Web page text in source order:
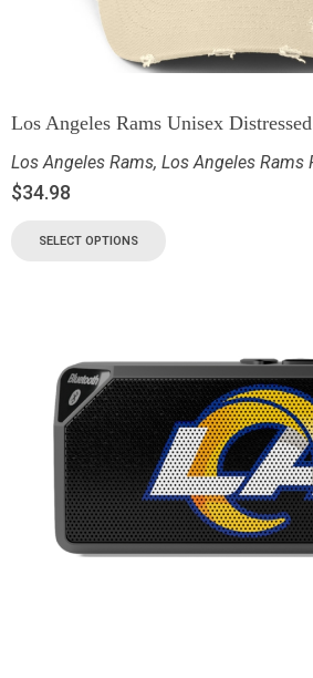
Los Angeles Rams Unisex
Los Angeles Rams, Los Angeles Rams
$34.98
SELECT OPTIONS